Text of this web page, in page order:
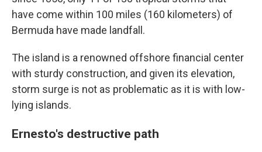
have come within 100 miles (160 kilometers) of
Bermuda have made landfall.
The island is a renowned offshore financial center
with sturdy construction, and given its elevation,
storm surge is not as problematic as it is with low-
lying islands.
Ernesto's destructive path